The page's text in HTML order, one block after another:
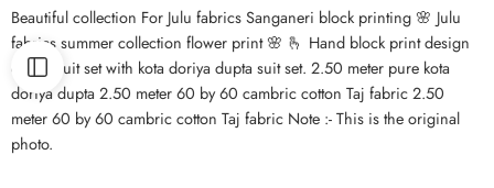
Beautiful collection For Julu fabrics Sanganeri block printing 🌸 Julu
fabrics summer collection flower print 🌸 🫰 Hand block print design
cotton suit set with kota doriya dupta suit set. 2.50 meter pure kota
doriya dupta 2.50 meter 60 by 60 cambric cotton Taj fabric 2.50
meter 60 by 60 cambric cotton Taj fabric Note :- This is the original
photo.